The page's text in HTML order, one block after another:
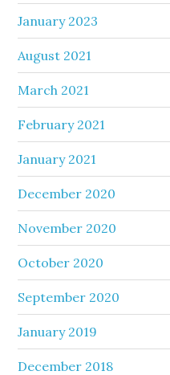
January 2023
August 2021
March 2021
February 2021
January 2021
December 2020
November 2020
October 2020
September 2020
January 2019
December 2018